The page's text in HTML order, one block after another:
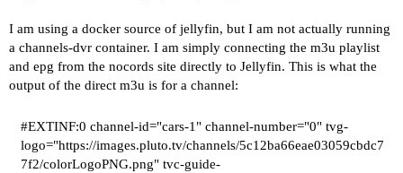
I am using a docker source of jellyfin, but I am not actually running
a channels-dvr container. I am simply connecting the m3u playlist
and epg from the nocords site directly to Jellyfin. This is what the
output of the direct m3u is for a channel:
#EXTINF:0 channel-id="cars-1" channel-number="0" tvg-
logo="https://images.pluto.tv/channels/5c12ba66eae03059cbdc7
7f2/colorLogoPNG.png" tvc-guide-